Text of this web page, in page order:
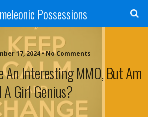
Possessions
17, 2024 • No Comments
An Interesting MMO, But Am
I A Girl Genius?